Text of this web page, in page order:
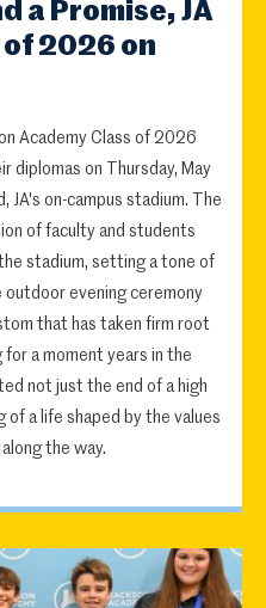
a Promise, JA
of 2026 on
Academy Class of 2026
on Thursday, May
JA's on-campus stadium. The
of faculty and students
stadium, setting a tone of
outdoor evening ceremony
that has taken firm root
a moment years in the
not just the end of a high
of a life shaped by the values
the way.